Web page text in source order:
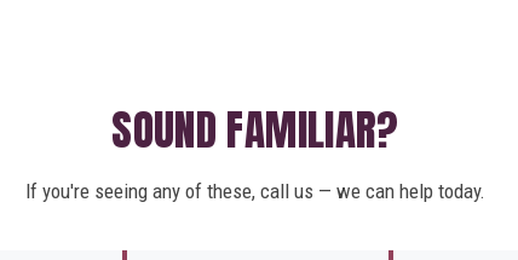
SOUND FAMILIAR?
If you're seeing any of these, call us — we can help today.